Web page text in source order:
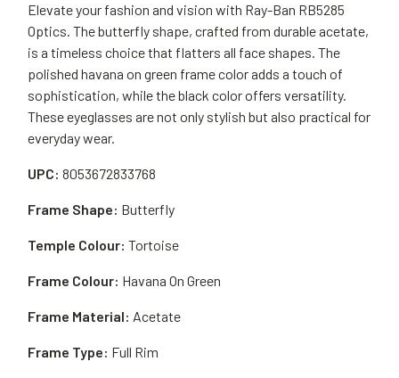
Elevate your fashion and vision with Ray-Ban RB5285
Optics. The butterfly shape, crafted from durable acetate,
is a timeless choice that flatters all face shapes. The
polished havana on green frame color adds a touch of
sophistication, while the black color offers versatility.
These eyeglasses are not only stylish but also practical for
everyday wear.
UPC: 8053672833768
Frame Material: Acetate
Frame Shape: Butterfly
Frame Type: Full Rim
Temple Colour: Tortoise
Frame Colour: Havana On Green